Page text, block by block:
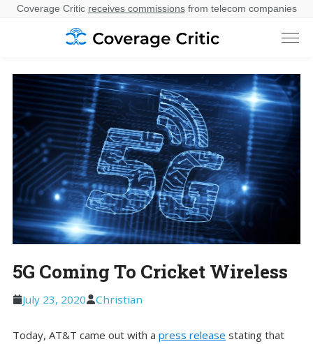
Coverage Critic receives commissionsfrom telecom companies
5G Coming To Cricket Wireless
July 23, 2020 Christian
Today, AT&T came out with a press release stating that